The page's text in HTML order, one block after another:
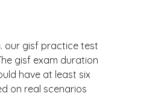
our gisf practice test
gisf exam duration
have at least six
on real scenarios